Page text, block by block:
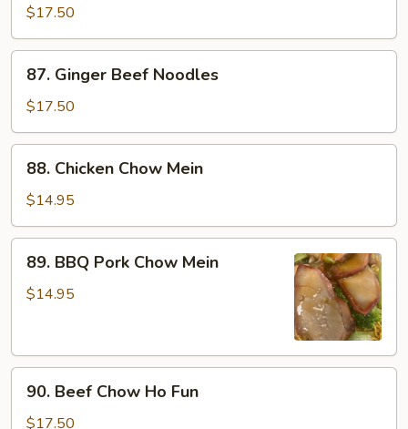
Chow
Mein
$17.50
Ginger
Beef
Noodles
87. Ginger Beef Noodles
$17.50
Chicken
Chow
Mein
88. Chicken Chow Mein
$14.95
BBQ
Pork
89. BBQ Pork Chow Mein
$14.95
Beef
Chow
90. Beef Chow Ho Fun
$17.50